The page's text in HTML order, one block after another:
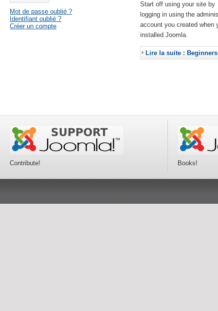
Mot de passe oublié ?
Identifiant oublié ?
Créer un compte
Start off using your site by
logging in using the
account you created when
installed Joomla.
Lire la suite : Beginners
Contribute! Books!